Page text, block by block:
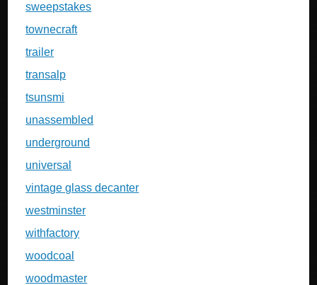
sweepstakes
townecraft
trailer
transalp
tsunsmi
unassembled
underground
universal
vintage glass decanter
westminster
withfactory
woodcoal
woodmaster